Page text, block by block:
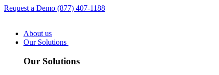
Request a Demo (877) 407-1188
About us
Our Solutions
Our Solutions